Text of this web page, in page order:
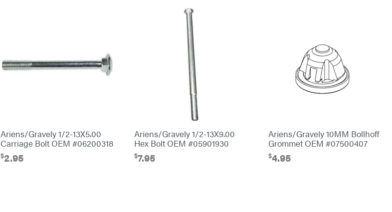
Ariens/Gravely 1/2-13X5.00
Carriage Bolt OEM #06200318
$2.95
Ariens/Gravely 1/2-13X9.00
Hex Bolt OEM #05901930
$7.95
Ariens/Gravely 10MM Bollhoff
Grommet OEM #07500407
$4.95